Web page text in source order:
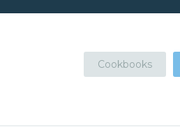
Cookbooks